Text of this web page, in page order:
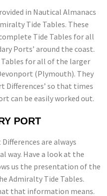
in Nautical Almanacs
Tide Tables. These
Tide Tables for all
Ports’ around the coast.
for all of the larger
(Plymouth). They
Differences’ so that times
can be easily worked out.
PORT
are always
way. Have a look at the
us the presentation of the
Admiralty Tide Tables.
that information means.